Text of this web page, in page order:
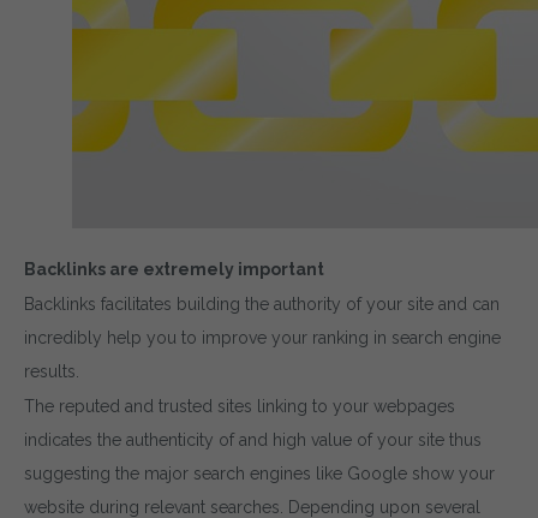
Backlinks are extremely important
Backlinks facilitates building the authority of your site and can
incredibly help you to improve your ranking in search engine
results.
The reputed and trusted sites linking to your webpages
indicates the authenticity of and high value of your site thus
suggesting the major search engines like Google show your
website during relevant searches. Depending upon several